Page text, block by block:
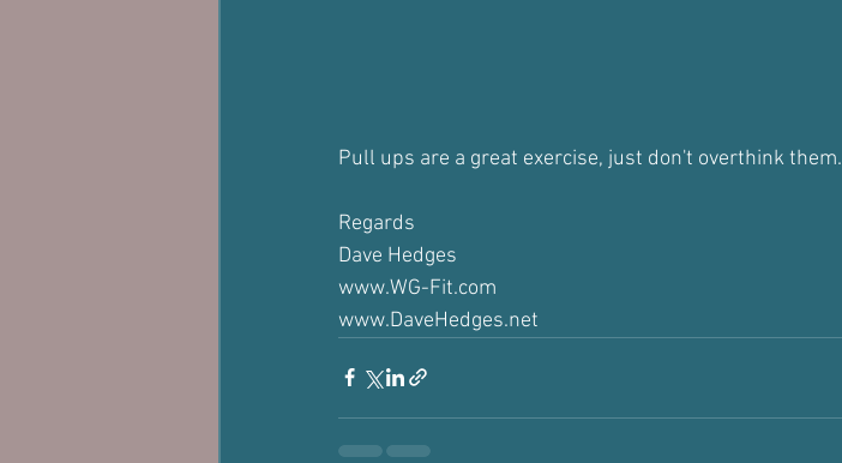
Pull ups are a great exercise, just don't overthink them.
Regards
Dave Hedges
www.WG-Fit.com
www.DaveHedges.net